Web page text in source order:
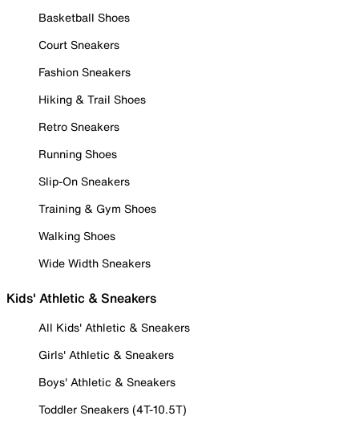
Basketball Shoes
Court Sneakers
Fashion Sneakers
Hiking & Trail Shoes
Retro Sneakers
Running Shoes
Slip-On Sneakers
Training & Gym Shoes
Walking Shoes
Wide Width Sneakers
Kids' Athletic & Sneakers
All Kids' Athletic & Sneakers
Girls' Athletic & Sneakers
Boys' Athletic & Sneakers
Toddler Sneakers (4T-10.5T)